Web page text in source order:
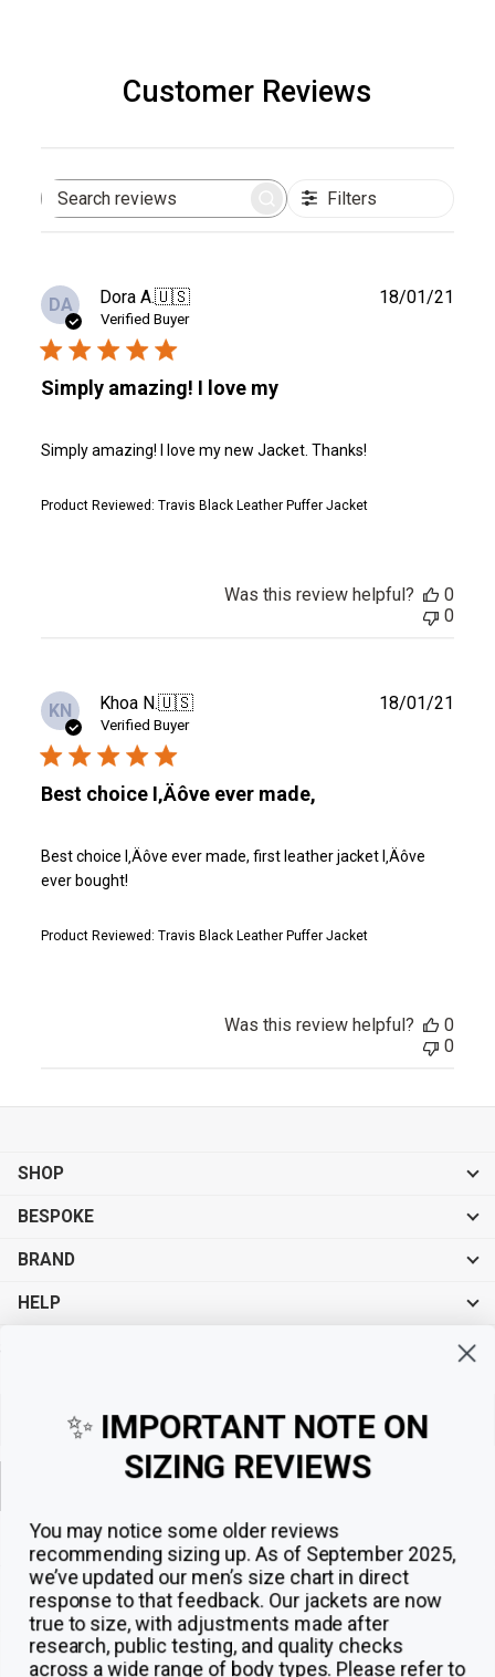
Customer Reviews
Search
Filters
DA Dora A.🇺🇸
Verified Buyer
Simply amazing! I love my
Simply amazing! I love my new Jacket. Thanks!
Product Reviewed: Travis Black Leather Puffer Jacket
18/01/21
Was this review helpful?
0
0
KN Khoa N.🇺🇸
Verified Buyer
Best choice I‚Äôve ever made,
Best choice I‚Äôve ever made, first leather jacket I‚Äôve
ever bought!
Product Reviewed: Travis Black Leather Puffer Jacket
18/01/21
Was this review helpful?
0
0
SHOP
BESPOKE
BRAND
HELP
✨ IMPORTANT NOTE ON
SIZING REVIEWS
You may notice some older reviews
recommending sizing up. As of September 2025,
we’ve updated our men’s size chart in direct
response to that feedback. Our jackets are now
true to size, with adjustments made after
research, public testing, and quality checks
across a wide range of body types. Please refer to